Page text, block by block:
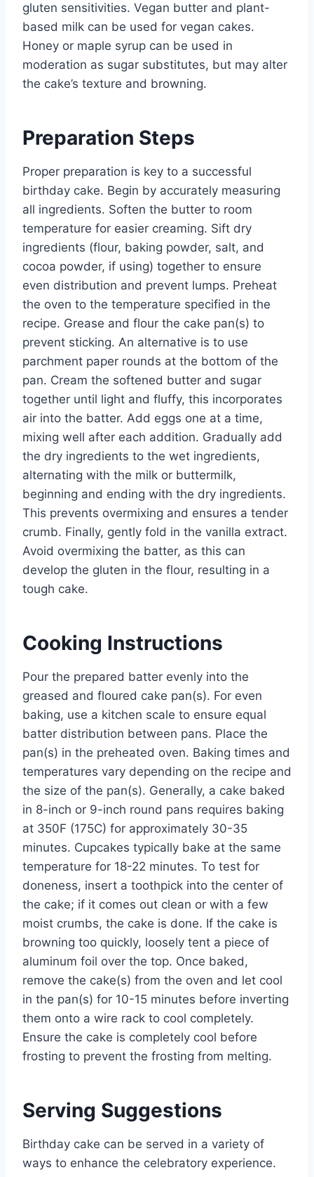
gluten sensitivities. Vegan butter and plant-
based milk can be used for vegan cakes.
Honey or maple syrup can be used in
moderation as sugar substitutes, but may alter
the cake’s texture and browning.
Preparation Steps
Proper preparation is key to a successful
birthday cake. Begin by accurately measuring
all ingredients. Soften the butter to room
temperature for easier creaming. Sift dry
ingredients (flour, baking powder, salt, and
cocoa powder, if using) together to ensure
even distribution and prevent lumps. Preheat
the oven to the temperature specified in the
recipe. Grease and flour the cake pan(s) to
prevent sticking. An alternative is to use
parchment paper rounds at the bottom of the
pan. Cream the softened butter and sugar
together until light and fluffy, this incorporates
air into the batter. Add eggs one at a time,
mixing well after each addition. Gradually add
the dry ingredients to the wet ingredients,
alternating with the milk or buttermilk,
beginning and ending with the dry ingredients.
This prevents overmixing and ensures a tender
crumb. Finally, gently fold in the vanilla extract.
Avoid overmixing the batter, as this can
develop the gluten in the flour, resulting in a
tough cake.
Cooking Instructions
Pour the prepared batter evenly into the
greased and floured cake pan(s). For even
baking, use a kitchen scale to ensure equal
batter distribution between pans. Place the
pan(s) in the preheated oven. Baking times and
temperatures vary depending on the recipe and
the size of the pan(s). Generally, a cake baked
in 8-inch or 9-inch round pans requires baking
at 350F (175C) for approximately 30-35
minutes. Cupcakes typically bake at the same
temperature for 18-22 minutes. To test for
doneness, insert a toothpick into the center of
the cake; if it comes out clean or with a few
moist crumbs, the cake is done. If the cake is
browning too quickly, loosely tent a piece of
aluminum foil over the top. Once baked,
remove the cake(s) from the oven and let cool
in the pan(s) for 10-15 minutes before inverting
them onto a wire rack to cool completely.
Ensure the cake is completely cool before
frosting to prevent the frosting from melting.
Serving Suggestions
Birthday cake can be served in a variety of
ways to enhance the celebratory experience.